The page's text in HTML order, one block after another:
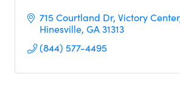
715 Courtland Dr Victory Center
Hinesville GA31313
(844) 577-4495